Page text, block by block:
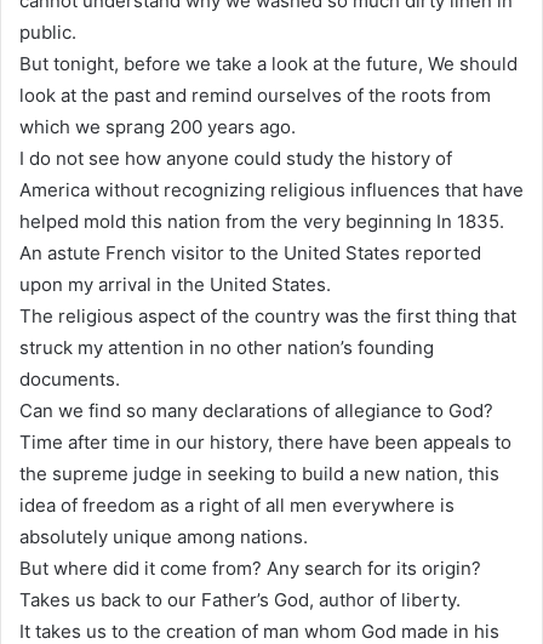
public.
But tonight, before we take a look at the future, We should
look at the past and remind ourselves of the roots from
which we sprang 200 years ago.
I do not see how anyone could study the history of
America without recognizing religious influences that have
helped mold this nation from the very beginning In 1835.
An astute French visitor to the United States reported
upon my arrival in the United States.
The religious aspect of the country was the first thing that
struck my attention in no other nation’s founding
documents.
Can we find so many declarations of allegiance to God?
Time after time in our history, there have been appeals to
the supreme judge in seeking to build a new nation, this
idea of freedom as a right of all men everywhere is
absolutely unique among nations.
But where did it come from? Any search for its origin?
Takes us back to our Father’s God, author of liberty.
It takes us to the creation of man whom God made in his